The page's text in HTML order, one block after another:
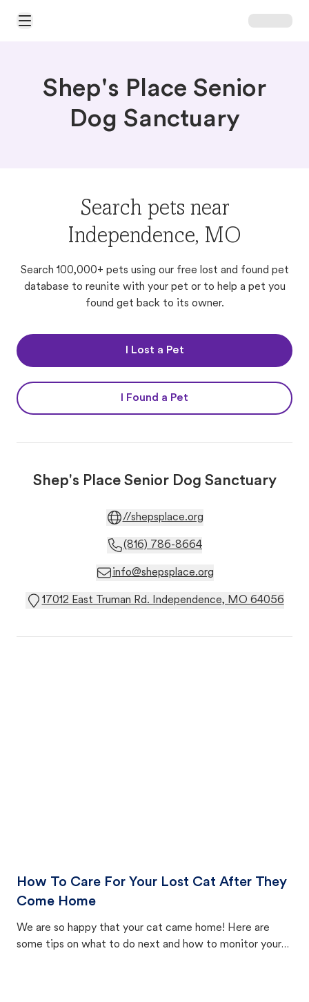
Open Main Menu
Shep's Place Senior
Dog Sanctuary
Search pets near
Independence, MO
Search 100,000+ pets using our free lost and found pet
database to reunite with your pet or to help a pet you
found get back to its owner.
I Lost a Pet
I Found a Pet
Shep's Place Senior Dog Sanctuary
//shepsplace.org
(816) 786-8664
info@shepsplace.org
17012 East Truman Rd. Independence, MO 64056
How To Care For Your Lost Cat After They
Come Home
We are so happy that your cat came home! Here are
some tips on what to do next and how to monitor your